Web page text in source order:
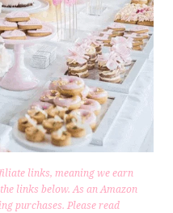
links, meaning we earn
links below. As an Amazon
purchases. Please read